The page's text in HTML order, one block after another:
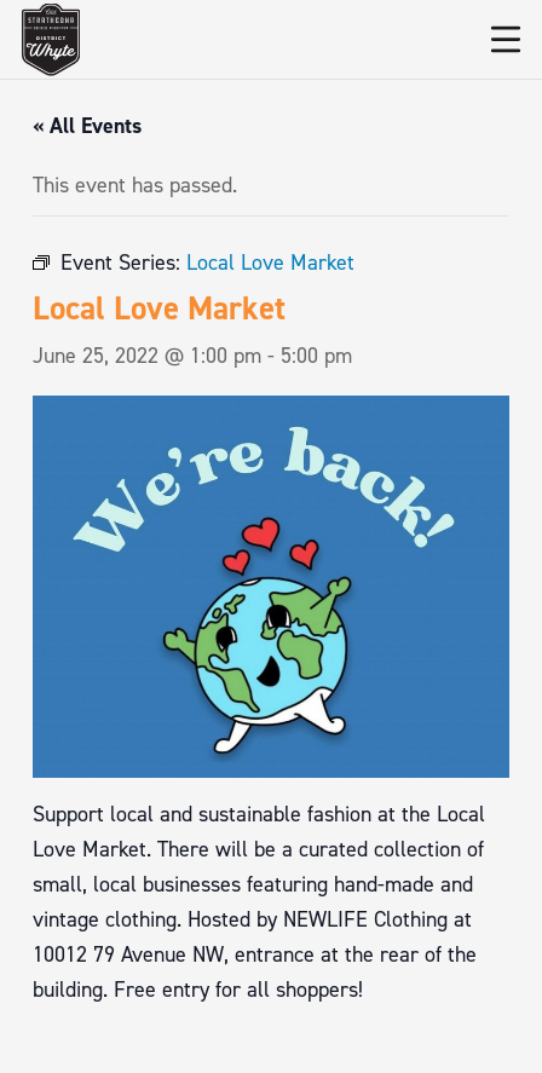
« All Events
This event has passed.
Event Series: Local Love Market
Local Love Market
June 25, 2022 @ 1:00 pm - 5:00 pm
Support local and sustainable fashion at the Local
Love Market. There will be a curated collection of
small, local businesses featuring hand-made and
vintage clothing. Hosted by NEWLIFE Clothing at
10012 79 Avenue NW, entrance at the rear of the
building. Free entry for all shoppers!